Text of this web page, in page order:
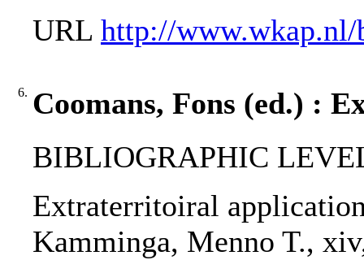
URL http://www.wkap.nl/
6. Coomans, Fons (ed.) :
BIBLIOGRAPHIC
Extraterritoiral
Kamminga, Menno T.,